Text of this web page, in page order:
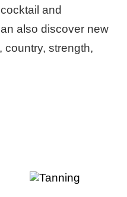
and
also discover new
country, strength,